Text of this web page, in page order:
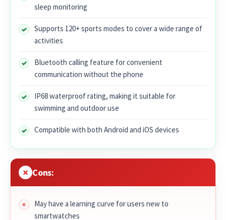
sleep monitoring
Supports 120+ sports modes to cover a wide range of
activities
Bluetooth calling feature for convenient
communication without the phone
IP68 waterproof rating, making it suitable for
swimming and outdoor use
Compatible with both Android and iOS devices
Cons:
May have a learning curve for users new to
smartwatches